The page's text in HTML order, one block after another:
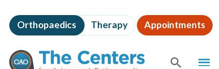
to
page
content
The
Centers
for
Orthopaedics Therapy Appointments